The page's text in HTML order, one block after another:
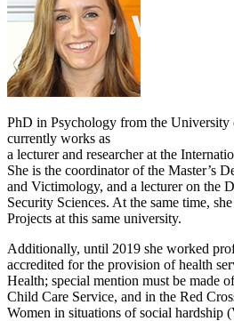
PhD in Psychology from the University
currently works as
a lecturer and researcher at the
She is the coordinator of the Master’s
and Victimology, and a lecturer on the
Security Sciences. At the same time,
Projects at this same university.
Additionally, until 2019 she worked
accredited for the provision of health
Health; special mention must be made
Child Care Service, and in the Red
Women in situations of social hardship